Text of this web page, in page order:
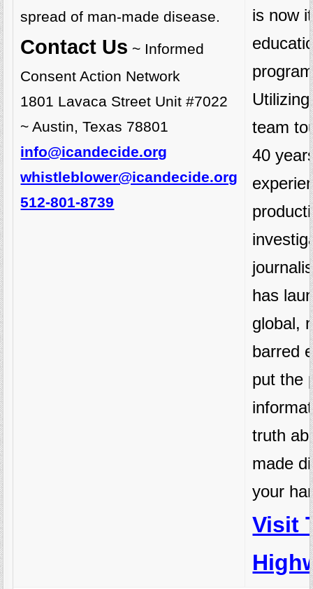
spread of man-made disease.
Contact Us ~ Informed
Consent Action Network
1801 Lavaca Street Unit #7022
~ Austin, Texas 78801
info@icandecide.org
whistleblower@icandecide.org
512-801-8739
is now
team
40
has
global,
barred
put the
truth
made
your
Visit